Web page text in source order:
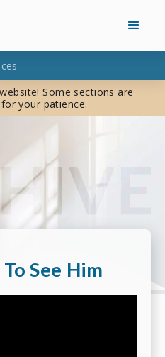
Some sections are
your patience.
See Him